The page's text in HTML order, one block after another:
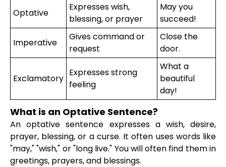
Optative
Expresses wish,
blessing, or prayer
May you
succeed!
Imperative
Gives command or
request
Close the
door.
Exclamatory
Expresses strong
feeling
What a
beautiful
day!
What is an Optative Sentence?
An optative sentence expresses a wish, desire,
prayer, blessing, or a curse. It often uses words like
"may," "wish," or "long live." You will often find them in
greetings, prayers, and blessings.